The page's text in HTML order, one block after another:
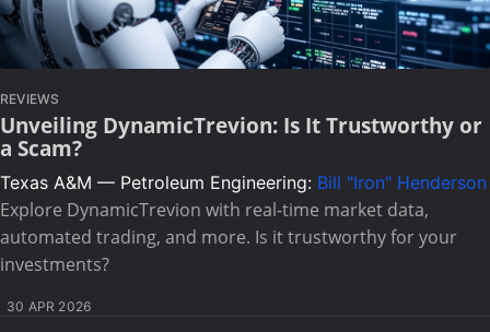
REVIEWS
Unveiling DynamicTrevion: Is It Trustworthy or
a Scam?
Texas A&M — Petroleum Engineering: Bill "Iron" Henderson
Explore DynamicTrevion with real-time market data,
automated trading, and more. Is it trustworthy for your
investments?
30 APR 2026